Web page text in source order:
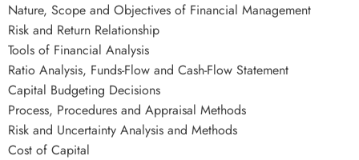
Nature, Scope and Objectives of Financial Management
Risk and Return Relationship
Tools of Financial Analysis
Ratio Analysis, Funds-Flow and Cash-Flow Statement
Capital Budgeting Decisions
Process, Procedures and Appraisal Methods
Risk and Uncertainty Analysis and Methods
Cost of Capital